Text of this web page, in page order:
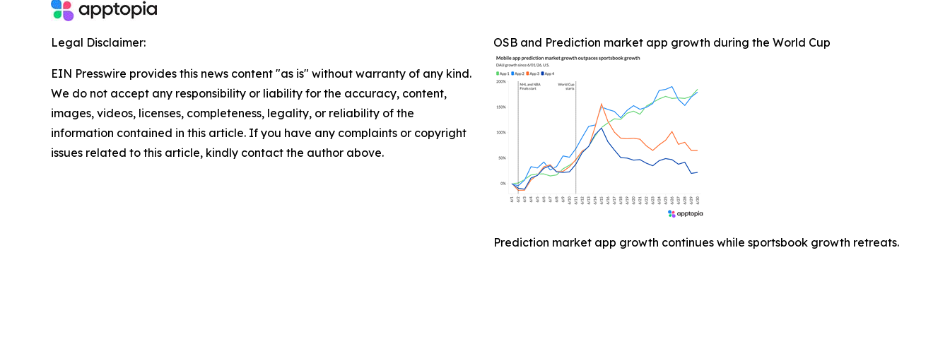
OSB and Prediction market app growth during the World Cup
Prediction market app growth continues while sportsbook growth retreats.
Legal Disclaimer:
EIN Presswire provides this news content "as is" without warranty of any kind.
We do not accept any responsibility or liability for the accuracy, content,
images, videos, licenses, completeness, legality, or reliability of the
information contained in this article. If you have any complaints or copyright
issues related to this article, kindly contact the author above.